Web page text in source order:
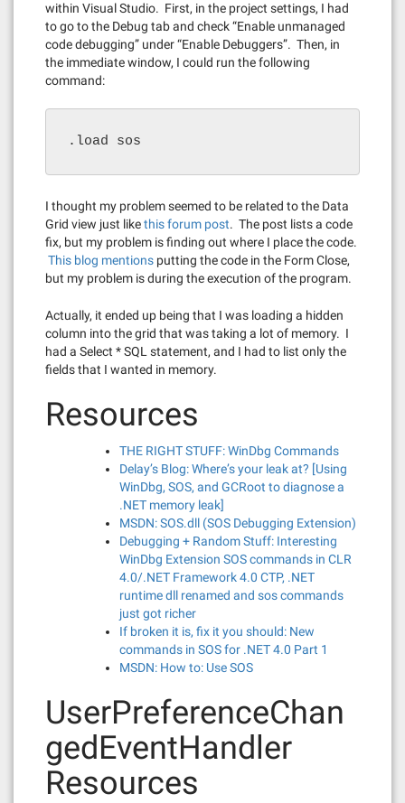
within Visual Studio. First, in the project settings, I had
to go to the Debug tab and check “Enable unmanaged
code debugging” under “Enable Debuggers”. Then, in
the immediate window, I could run the following
command:
.load sos
I thought my problem seemed to be related to the Data
Grid view just likethis forum post. The post lists a code
fix, but my problem is finding out where I place the code.
This blog mentions putting the code in the Form Close,
but my problem is during the execution of the program.
Actually, it ended up being that I was loading a hidden
column into the grid that was taking a lot of memory. I
had a Select * SQL statement, and I had to list only the
fields that I wanted in memory.
Resources
THE RIGHT STUFF: WinDbg Commands
Delay’s Blog: Where’s your leak at? [Using
WinDbg, SOS, and GCRoot to diagnose a
.NET memory leak]
MSDN: SOS.dll (SOS Debugging Extension)
Debugging + Random Stuff: Interesting
WinDbg Extension SOS commands in CLR
4.0/.NET Framework 4.0 CTP, .NET
runtime dll renamed and sos commands
just got richer
If broken it is, fix it you should: New
commands in SOS for .NET 4.0 Part 1
MSDN: How to: Use SOS
UserPreferenceChan
gedEventHandler
Resources